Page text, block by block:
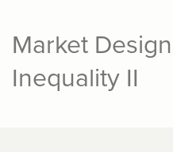
Market
Inequality II